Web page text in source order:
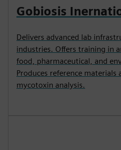
Gobiosis
Delivers advanced lab
industries. Offers training in
food, pharmaceutical, and
Produces reference materials
mycotoxin analysis.